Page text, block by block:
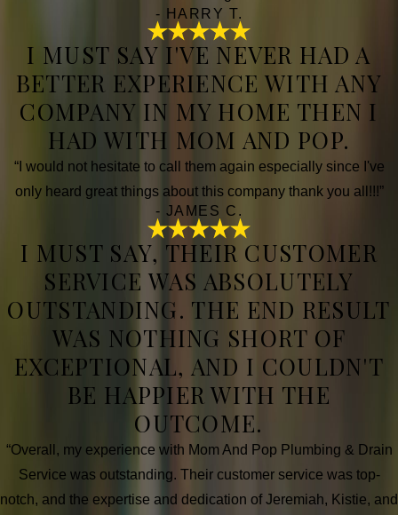
- HARRY T.
I MUST SAY I'VE NEVER HAD A
BETTER EXPERIENCE WITH ANY
COMPANY IN MY HOME THEN I
HAD WITH MOM AND POP.
“I would not hesitate to call them again especially since I've
only heard great things about this company thank you all!!!”
- JAMES C.
I MUST SAY, THEIR CUSTOMER
SERVICE WAS ABSOLUTELY
OUTSTANDING. THE END RESULT
WAS NOTHING SHORT OF
EXCEPTIONAL, AND I COULDN'T
BE HAPPIER WITH THE
OUTCOME.
“Overall, my experience with Mom And Pop Plumbing & Drain
Service was outstanding. Their customer service was top-
notch, and the expertise and dedication of Jeremiah, Kistie, and